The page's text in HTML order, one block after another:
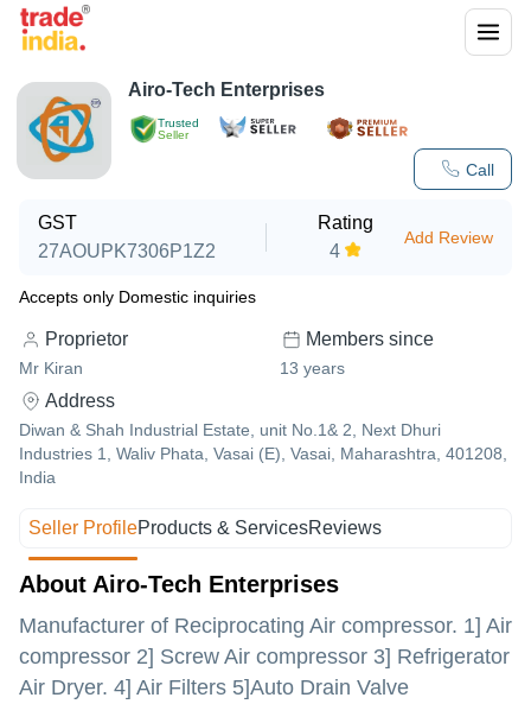
Trusted
Seller
Call
Airo-Tech Enterprises
GST
27AOUPK7306P1Z2
Rating
4
Add Review
Accepts only Domestic inquiries
Proprietor
Mr Kiran
Members since
13 years
Address
Diwan & Shah Industrial Estate, unit No.1& 2, Next Dhuri
Industries 1, Waliv Phata, Vasai (E), Vasai, Maharashtra, 401208,
India
Seller ProfileProducts & ServicesReviews
About Airo-Tech Enterprises
Manufacturer of Reciprocating Air compressor. 1] Air
compressor 2] Screw Air compressor 3] Refrigerator
Air Dryer. 4] Air Filters 5]Auto Drain Valve